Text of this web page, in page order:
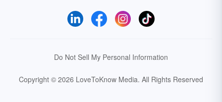
Do Not Sell My Personal Information
Copyright © 2026 LoveToKnow Media. All Rights Reserved